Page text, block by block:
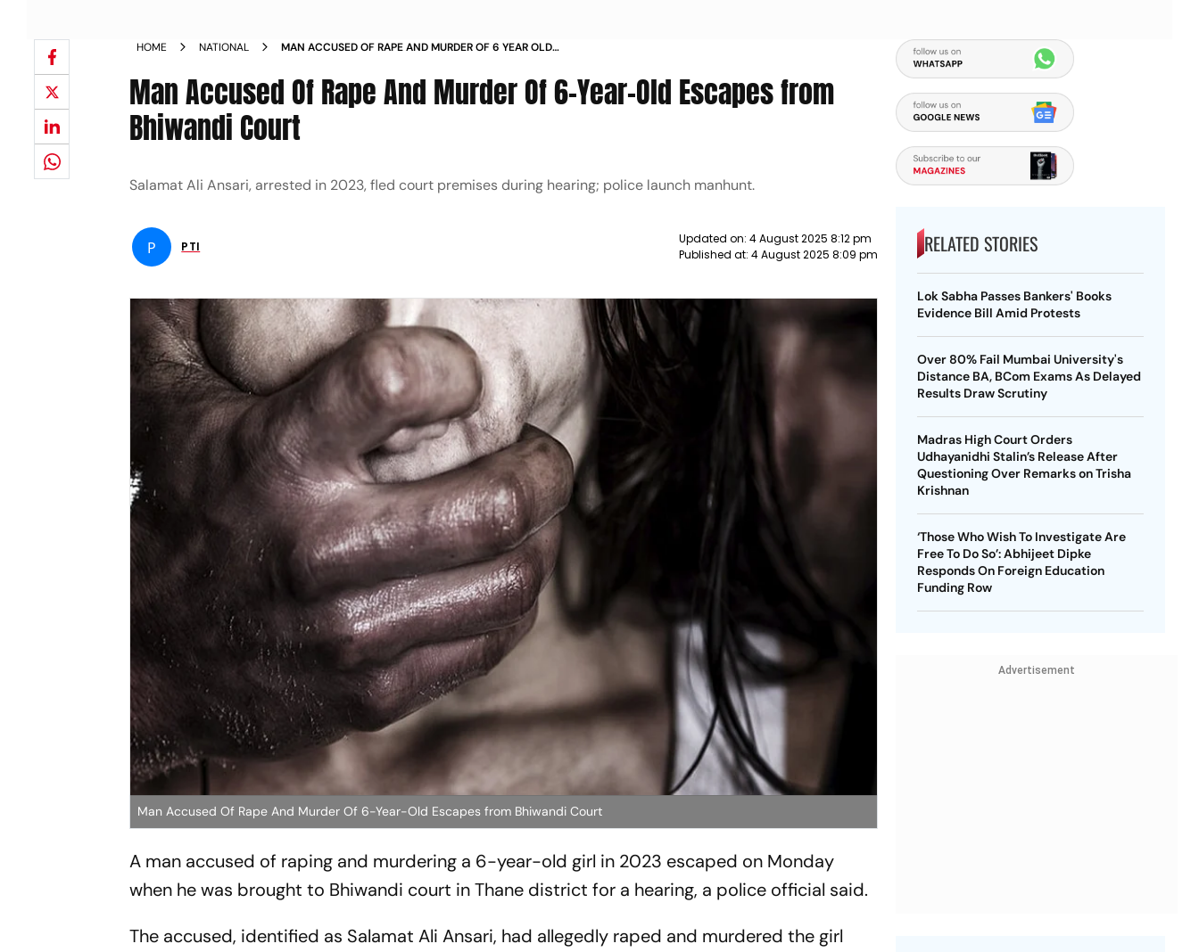
HOME NATIONAL
MAN ACCUSED OF RAPE AND MURDER OF 6 YEAR OLD
Man Accused Of Rape And Murder Of 6-Year-Old Escapes from
Bhiwandi Court
Salamat Ali Ansari, arrested in 2023, fled court premises during hearing; police launch manhunt.
P PTI
Updated on: 4 August 2025 8:12 pm
Published at: 4 August 2025 8:09 pm
Man Accused Of Rape And Murder Of 6-Year-Old Escapes from Bhiwandi Court
A man accused of raping and murdering a 6-year-old girl in 2023 escaped on Monday
when he was brought to Bhiwandi court in Thane district for a hearing, a police official said.
The accused, identified as Salamat Ali Ansari, had allegedly raped and murdered the girl
RELATED STORIES
Lok Sabha Passes Bankers' Books
Evidence Bill Amid Protests
Over 80% Fail Mumbai University's
Distance BA, BCom Exams As Delayed
Results Draw Scrutiny
Madras High Court Orders
Udhayanidhi Stalin’s Release After
Questioning Over Remarks on Trisha
Krishnan
‘Those Who Wish To Investigate Are
Free To Do So’: Abhijeet Dipke
Responds On Foreign Education
Funding Row
Advertisement